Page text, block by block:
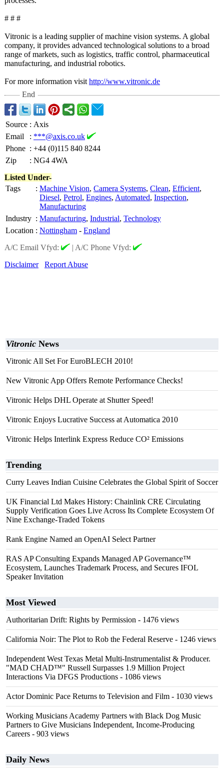
# # #
Vitronic is a leading supplier of machine vision systems. A global
company, it provides advanced technological solutions to a broad
range of markets, such as logistics, traffic control, pharmaceutical
manufacturing, and industrial robotics.
For more information visit http://www.vitronic.de
End
Source : Axis
Email
: ***@axis.co.uk
Phone : +44 (0)115 840 8244
Zip
: NG4 4WA
Listed Under-
Tags
: Machine Vision, Camera Systems, Clean, Efficient,
Diesel, Petrol, Engines, Automated, Inspection,
Manufacturing
Industry : Manufacturing, Industrial, Technology
Location : Nottingham - England
A/C Email Vfyd:
| A/C Phone Vfyd:
Disclaimer
Report Abuse
Vitronic News
Vitronic All Set For EuroBLECH 2010!
New Vitronic App Offers Remote Performance Checks!
Vitronic Helps DHL Operate at Shutter Speed!
Vitronic Enjoys Lucrative Success at Automatica 2010
Vitronic Helps Interlink Express Reduce CO² Emissions
Trending
Curry Leaves Indian Cuisine Celebrates the Global Spirit of Soccer
UK Financial Ltd Makes History: Chainlink CRE Circulating
Supply Verification Goes Live Across Its Complete Ecosystem Of
Nine Exchange-Traded Tokens
Rank Engine Named an OpenAI Select Partner
RAS AP Consulting Expands Managed AP Governance™
Ecosystem, Launches Trademark Process, and Secures IFOL
Speaker Invitation
Most Viewed
Authoritarian Drift: Rights by Permission - 1476 views
California Noir: The Plot to Rob the Federal Reserve - 1246 views
Independent West Texas Metal Multi-Instrumentalist & Producer.
"MAD CHAD™" Russell Surpasses 1.9 Million Project
Interactions Via DFGS Productions - 1086 views
Actor Dominic Pace Returns to Television and Film - 1030 views
Working Musicians Academy Partners with Black Dog Music
Partners to Give Musicians Independent, Income-Producing
Careers - 903 views
Daily News